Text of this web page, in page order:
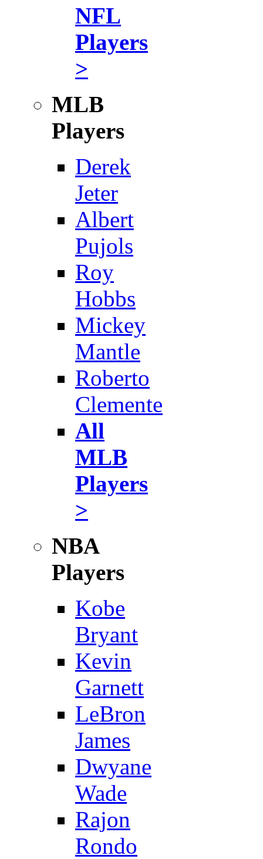
NFL
Players
>
MLB
Players
Derek
Jeter
Albert
Pujols
Roy
Hobbs
Mickey
Mantle
Roberto
Clemente
All
MLB
Players
>
NBA
Players
Kobe
Bryant
Kevin
Garnett
LeBron
James
Dwyane
Wade
Rajon
Rondo